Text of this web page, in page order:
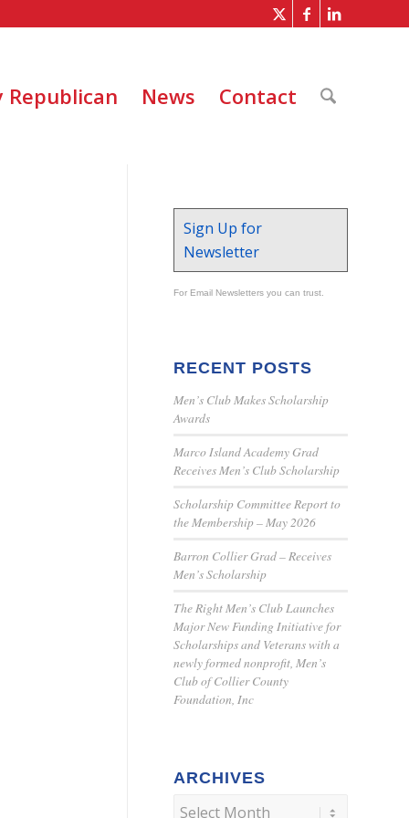
Republican News Contact
Sign Up for
Newsletter
For Email Newsletters you can trust.
RECENT POSTS
Men’s Club Makes Scholarship
Awards
Marco Island Academy Grad
Receives Men’s Club Scholarship
Scholarship Committee Report to
the Membership – May 2026
Barron Collier Grad – Receives
Men’s Scholarship
The Right Men’s Club Launches
Major New Funding Initiative for
Scholarships and Veterans with a
newly formed nonprofit, Men’s
Club of Collier County
Foundation, Inc
ARCHIVES